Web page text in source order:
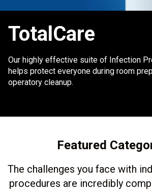
TotalCare
Our highly effective suite of Infection
helps protect everyone during room
operatory cleanup.
Featured
The challenges you face with
procedures are incredibly